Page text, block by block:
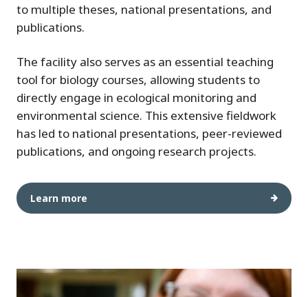
to multiple theses, national presentations, and
publications.
The facility also serves as an essential teaching
tool for biology courses, allowing students to
directly engage in ecological monitoring and
environmental science. This extensive fieldwork
has led to national presentations, peer-reviewed
publications, and ongoing research projects.
Learn more